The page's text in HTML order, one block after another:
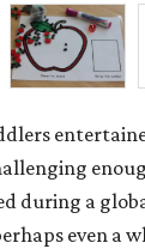
during a
even a